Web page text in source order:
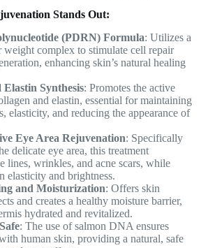
Stands Out:
(PDRN) Formula: Utilizes a
weight complex to stimulate cell repair
enhancing skin’s natural healing
Elastin Synthesis: Promotes the active
and elastin, essential for maintaining
elasticity, and reducing the appearance of
Eye Area Rejuvenation: Specifically
delicate eye area, this treatment
lines, wrinkles, and acne scars, while
elasticity and brightness.
and Moisturization: Offers skin
and creates a healthy moisture barrier,
hydrated and revitalized.
: The use of salmon DNA ensures
human skin, providing a natural, safe